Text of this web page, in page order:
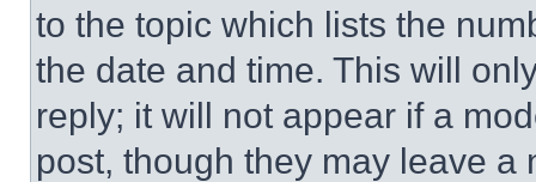
to the topic which lists the
the date and time. This will
reply; it will not appear if a
post, though they may leave a